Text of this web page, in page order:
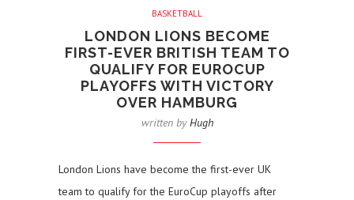
BASKETBALL
LONDON LIONS BECOME
FIRST-EVER BRITISH TEAM TO
QUALIFY FOR EUROCUP
PLAYOFFS WITH VICTORY
OVER HAMBURG
written byHugh
London Lions have become the first-ever UK
team to qualify for the EuroCup playoffs after